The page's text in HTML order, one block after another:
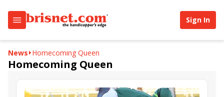
Sign In
News Homecoming Queen
Homecoming Queen